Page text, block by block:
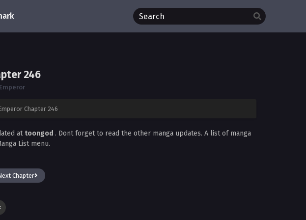
246
Chapter 246
at toongod . Dont forget to read the other manga updates. A list of manga
List menu.
Chapter